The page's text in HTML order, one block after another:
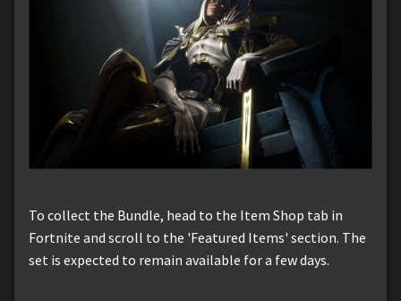
To collect the Bundle, head to the Item Shop tab in
Fortnite and scroll to the 'Featured Items' section. The
set is expected to remain available for a few days.